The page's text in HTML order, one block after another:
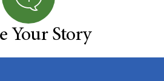
Your Story